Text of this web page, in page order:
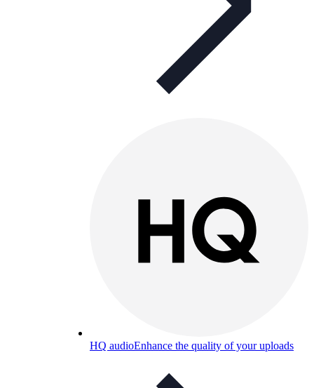
HQ audioEnhance the quality of your uploads